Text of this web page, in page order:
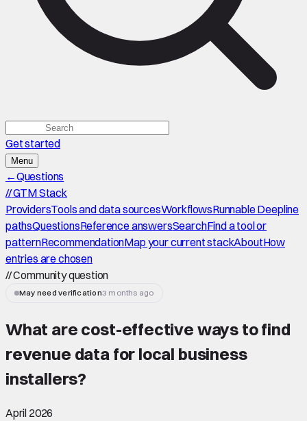
Get started
Menu
←Questions
//GTM Stack
ProvidersTools and data sourcesWorkflowsRunnable Deepline
pathsQuestionsReference answersSearchFind a tool or
patternRecommendationMap your current stackAboutHow
entries are chosen
//Community question
May need verification3 months ago
What are cost-effective ways to find
revenue data for local business
installers?
April 2026